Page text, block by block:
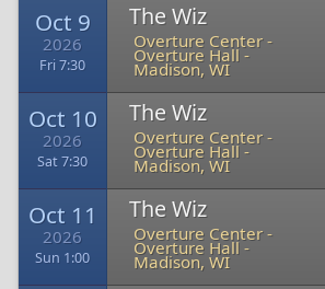
Oct 9
2026
Fri 7:30
The Wiz
Overture Center -
Overture Hall -
Madison, WI
Oct 10
2026
Sat 7:30
The Wiz
Overture Center -
Overture Hall -
Madison, WI
Oct 11
2026
Sun 1:00
The Wiz
Overture Center -
Overture Hall -
Madison, WI